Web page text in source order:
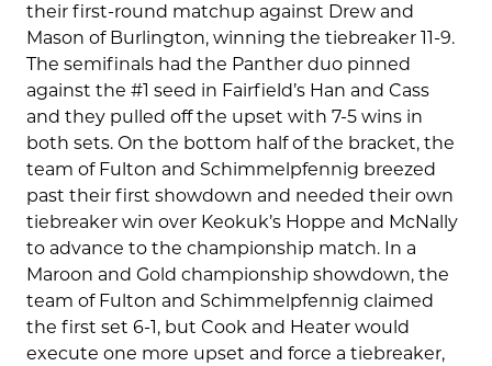
their first-round matchup against Drew and
Mason of Burlington, winning the tiebreaker 11-9.
The semifinals had the Panther duo pinned
against the #1 seed in Fairfield’s Han and Cass
and they pulled off the upset with 7-5 wins in
both sets. On the bottom half of the bracket, the
team of Fulton and Schimmelpfennig breezed
past their first showdown and needed their own
tiebreaker win over Keokuk’s Hoppe and McNally
to advance to the championship match. In a
Maroon and Gold championship showdown, the
team of Fulton and Schimmelpfennig claimed
the first set 6-1, but Cook and Heater would
execute one more upset and force a tiebreaker,